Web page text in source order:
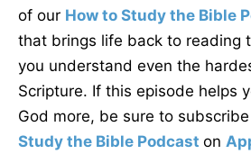
of our How to Study the Bible
that brings life back to reading
you understand even the
Scripture. If this episode helps
God more, be sure to
Study the Bible Podcast on